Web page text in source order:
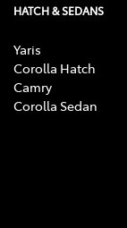
HATCH & SEDANS
Yaris
Corolla Hatch
Camry
Corolla Sedan